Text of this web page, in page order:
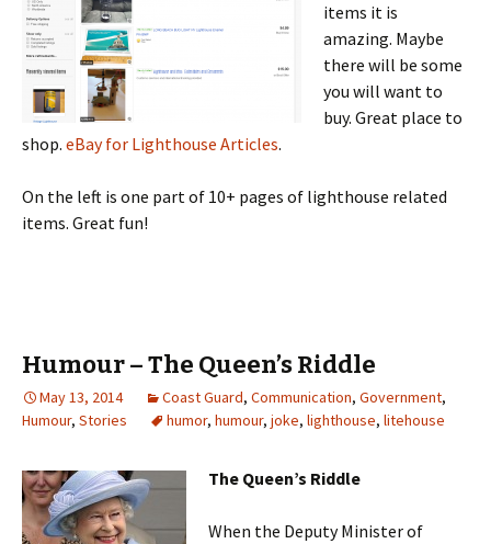
items it is
amazing. Maybe
there will be some
you will want to
buy. Great place to
shop. eBay for Lighthouse Articles.
On the left is one part of 10+ pages of lighthouse related
items. Great fun!
Humour – The Queen’s Riddle
May 13, 2014 Coast Guard, Communication, Government,
Humour, Stories humor, humour, joke, lighthouse, litehouse
The Queen’s Riddle
When the Deputy Minister of